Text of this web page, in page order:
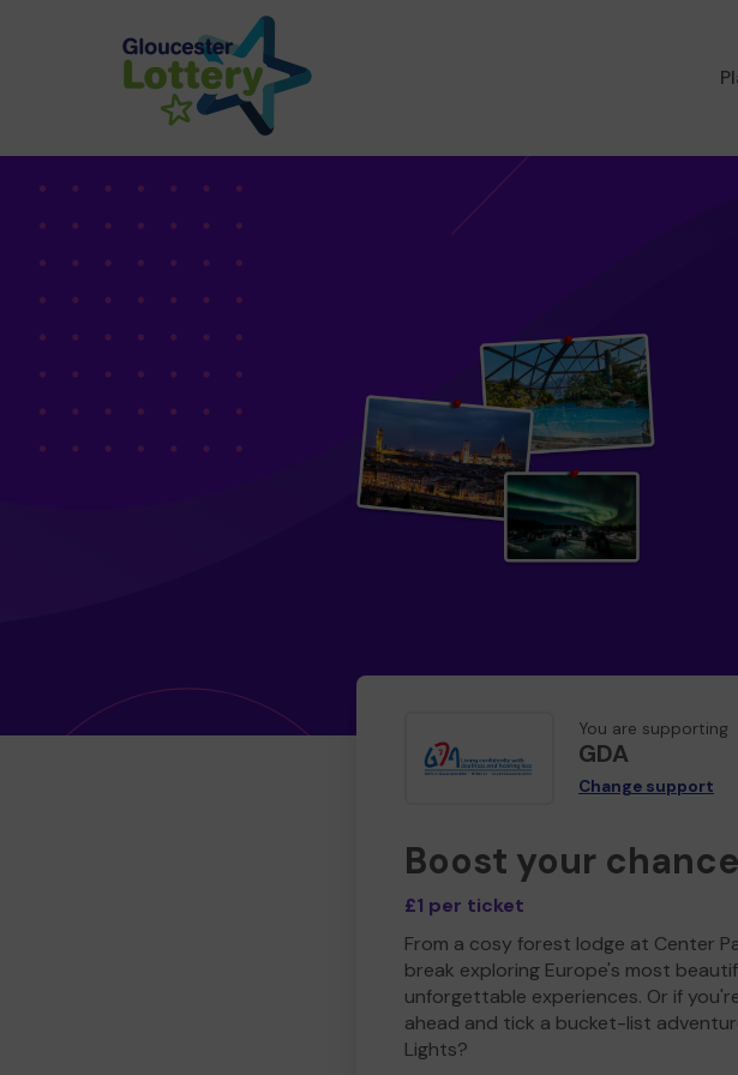
You are supporting
GDA
Change support
Boost your
£1 per ticket
From a cosy forest lodge at Center
break exploring Europe's most
unforgettable experiences. Or if
ahead and tick a bucket-list
Lights?